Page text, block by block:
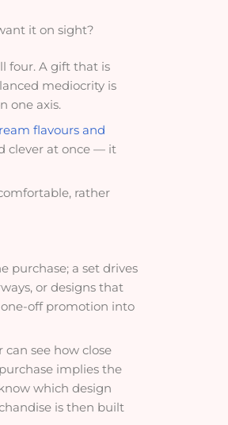
it on sight?
four. A gift that is
mediocrity is
one axis.
flavours and
clever at once — it
rather
purchase; a set drives
or designs that
off promotion into
see how close
implies the
which design
is then built